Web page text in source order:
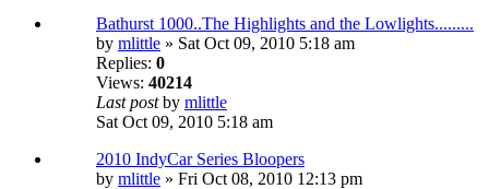
Bathurst 1000..The Highlights and the Lowlights.........
by mlittle » Sat Oct 09, 2010 5:18 am
Replies: 0
Views: 40214
Last postby mlittle
Sat Oct 09, 2010 5:18 am
2010 IndyCar Series Bloopers
by mlittle » Fri Oct 08, 2010 12:13 pm